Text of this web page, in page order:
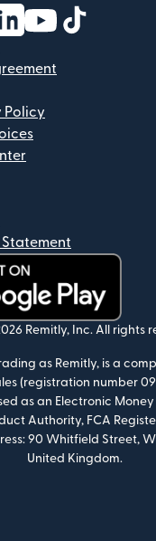
window)
in new window)
in new window)
(opens in new
(opens in new
Policy
Remitly, Inc. All rights
as Remitly, is a
(registration number
as an Electronic
Authority, FCA
90 Whitfield Street,
United Kingdom.